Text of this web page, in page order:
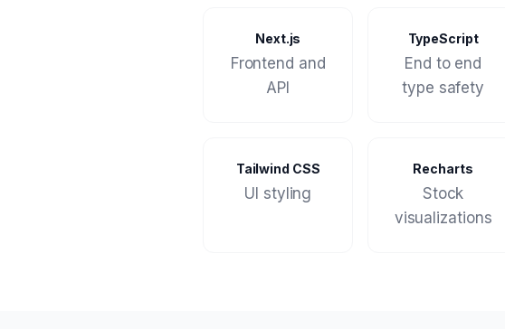
Next.js
Frontend and
API
TypeScript
End to end
type safety
Tailwind CSS
UI styling
Recharts
Stock
visualizations